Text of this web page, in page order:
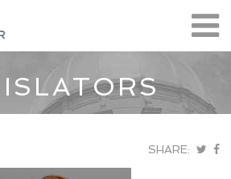
SHARE: